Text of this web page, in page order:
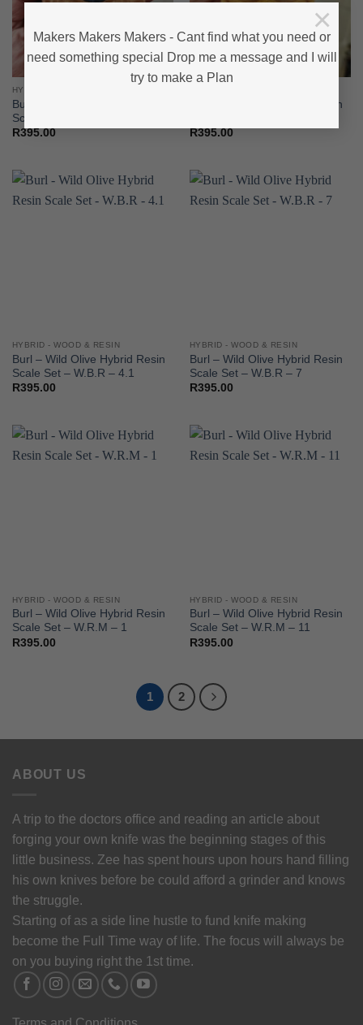
Makers Makers Makers - Cant find what you need or
need something special Drop me a message and I will
try to make a Plan
×
HYBRID - WOOD & RESIN
Burl – Wild Olive Hybrid Resin
Scale Set – W R B – 4
R395.00
Burl – Wild Olive Hybrid Resin
R395.00
HYBRID - WOOD & RESIN
Burl – Wild Olive Hybrid Resin
Scale Set – W.B.R – 4.1
R395.00
HYBRID - WOOD & RESIN
Burl – Wild Olive Hybrid Resin
Scale Set – W.B.R – 7
R395.00
HYBRID - WOOD & RESIN
Burl – Wild Olive Hybrid Resin
Scale Set – W.R.M – 1
R395.00
HYBRID - WOOD & RESIN
Burl – Wild Olive Hybrid Resin
Scale Set – W.R.M – 11
R395.00
1 2
ABOUT US
A trip to the doctors office and reading an article about
forging your own knife was the beginning stages of this
little business. Zee has spent hours upon hours hand filling
his own knives before be could afford a grinder and knows
the struggle.
Starting of as a side line hustle to fund knife making
become the Full Time way of life. The focus will always be
on you buying right the 1st time.